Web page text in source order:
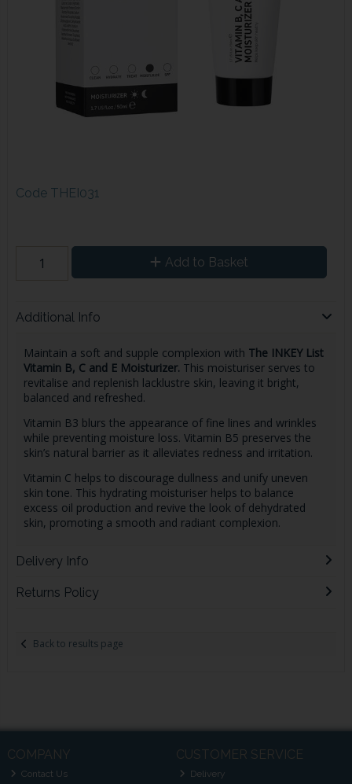
Code THEI031
Add to Basket
Additional Info
Maintain a soft and supple complexion with The INKEY List
Vitamin B, C and E Moisturizer. This moisturiser serves to
revitalise and replenish lacklustre skin, leaving it bright,
balanced and refreshed.
Vitamin B3 blurs the appearance of fine lines and wrinkles
while preventing moisture loss. Vitamin B5 preserves the
skin’s natural barrier as it alleviates redness and irritation.
Vitamin C helps to discourage dullness and unify uneven
skin tone. This hydrating moisturiser helps to balance
excess oil production and revive the look of dehydrated
skin, promoting a smooth and radiant complexion.
Delivery Info
Returns Policy
Back to results page
COMPANY
Contact Us
CUSTOMER SERVICE
Delivery